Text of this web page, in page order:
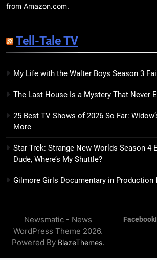
15
The Hunger
the Reaping
Haymitch
16
Review: Kieron
17
Remarkably
Trailer Explores
Connection
from Amazon.com.
Tell-Tale TV
My Life with the Walter Boys Season 3
The Last House Is a Mystery That Never
25 Best TV Shows of 2026 So Far:
More
Star Trek: Strange New Worlds Season 4
Dude, Where’s My Shuttle?
Gilmore Girls Documentary in Production
Newsmatic - News
WordPress Theme 2026.
Powered By BlazeThemes.
Facebook